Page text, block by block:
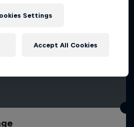
Settings
Accept All Cookies